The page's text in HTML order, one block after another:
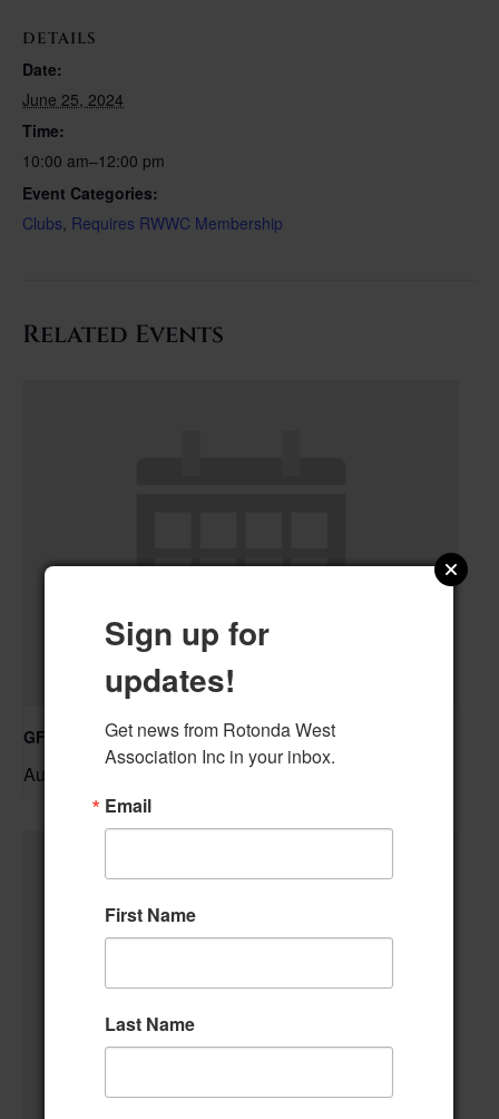
DETAILS
Date:
June 25, 2024
Time:
10:00 am–12:00 pm
Event Categories:
Clubs Requires RWWC Membership
Related Events
GFWC RWWC Knit-n-Chat Group
August 11 @ 9:30 am
Sign up for
updates!
Get news from Rotonda West
Association Inc in your inbox.
Email
First Name
Last Name